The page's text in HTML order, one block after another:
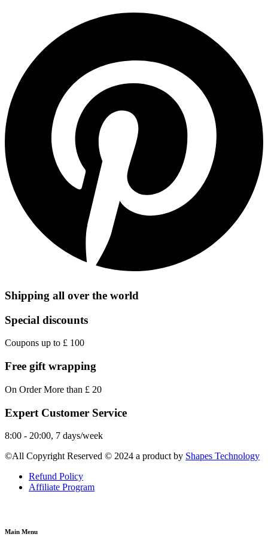
Shipping all over the world
Special discounts
Coupons up to £ 100
Free gift wrapping
On Order More than £ 20
Expert Customer Service
8:00 - 20:00, 7 days/week
©All Copyright Reserved © 2024 a product by Shapes Technology
Refund Policy
Affiliate Program
Main Menu